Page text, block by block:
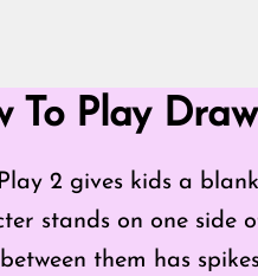
To Play
2 gives kids a
stands on one side
them has